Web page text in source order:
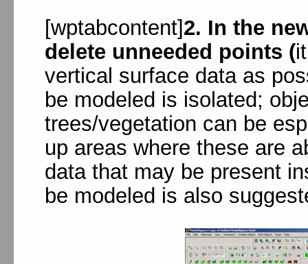
[wptabcontent]2. In the
delete unneeded points (
vertical surface data as
be modeled is isolated;
trees/vegetation can be
up areas where these are
data that may be present
be modeled is also